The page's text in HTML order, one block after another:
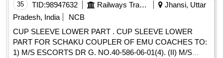
after the date of delivery ] ]
35 TID:98947632 Railways Transport Services
Jhansi, Uttar
Pradesh, India
NCB
CUP SLEEVE LOWER PART . CUP SLEEVE LOWER
PART FOR SCHAKU COUPLER OF EMU COACHES TO:
1) M/S ESCORTS DR G. NO.40-586-06-01(4). (II) M/S